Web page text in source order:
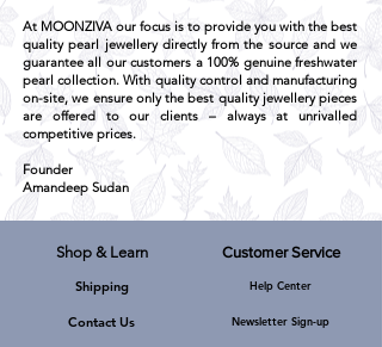
At MOONZIVA our focus is to provide you with the best
quality pearl jewellery directly from the source and we
guarantee all our customers a 100% genuine freshwater
pearl collection. With quality control and manufacturing
on-site, we ensure only the best quality jewellery pieces
are offered to our clients – always at unrivalled
competitive prices.
Founder
Amandeep Sudan
MOONZIVA, A-219, Defence Colony,
Channel Partners
E-Mail:mzkarmic@gmail.com
Shop & Learn Customer Service
Shipping Help Center
Contact Us Newsletter Sign-up